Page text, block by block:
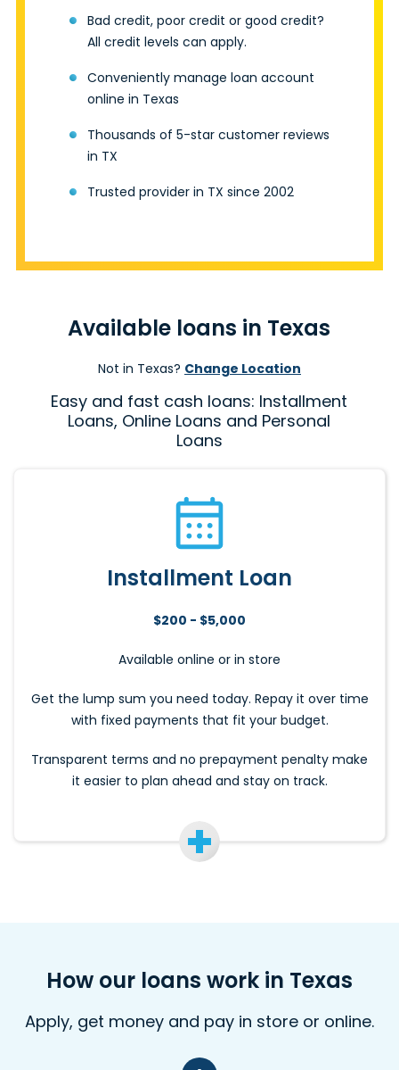
Bad credit, poor credit or good credit?
All credit levels can apply.
Conveniently manage loan account
online in Texas
Thousands of 5-star customer reviews
in TX
Trusted provider in TX since 2002
Available loans in Texas
Not in Texas? Change Location
Easy and fast cash loans: Installment
Loans, Online Loans and Personal
Loans
Installment Loan
$200 - $5,000
Available online or in store
Get the lump sum you need today. Repay it over time
with fixed payments that fit your budget.
Transparent terms and no prepayment penalty make
it easier to plan ahead and stay on track.
How our loans work in Texas
Apply, get money and pay in store or online.